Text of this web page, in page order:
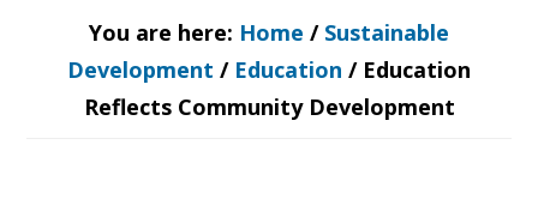
You are here: Home / Sustainable
Development / Education /Education
Reflects Community Development